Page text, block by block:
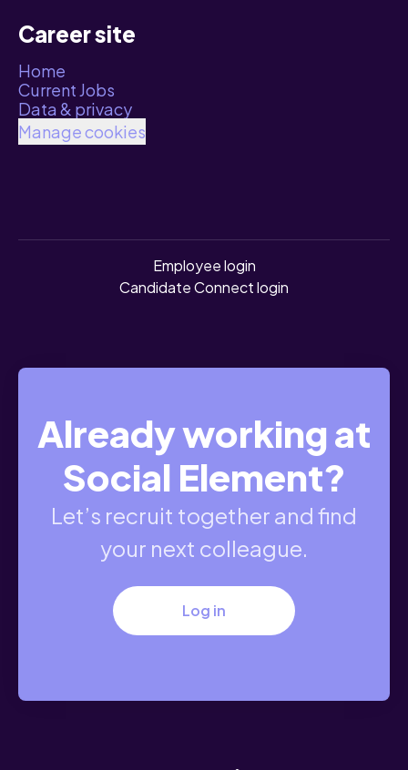
Career site
Home
Current Jobs
Data & privacy
Manage cookies
Employee login
Candidate Connect login
Already working at
Social Element?
Let’s recruit together and find
your next colleague.
Log in